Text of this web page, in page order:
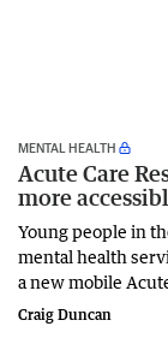
MENTAL HEALTH
Acute Care
more
Young people in
mental health
a new mobile
Craig Duncan